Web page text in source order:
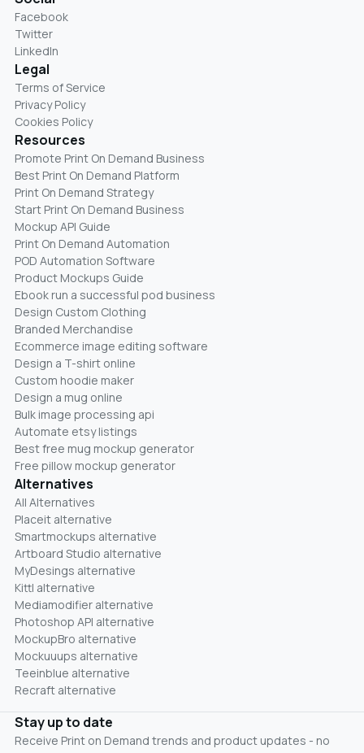
Facebook
Twitter
LinkedIn
Legal
Terms of Service
Privacy Policy
Cookies Policy
Resources
Promote Print On Demand Business
Best Print On Demand Platform
Print On Demand Strategy
Start Print On Demand Business
Mockup API Guide
Print On Demand Automation
POD Automation Software
Product Mockups Guide
Ebook run a successful pod business
Design Custom Clothing
Branded Merchandise
Ecommerce image editing software
Design a T-shirt online
Custom hoodie maker
Design a mug online
Bulk image processing api
Automate etsy listings
Best free mug mockup generator
Free pillow mockup generator
Alternatives
All Alternatives
Placeit alternative
Smartmockups alternative
Artboard Studio alternative
MyDesings alternative
Kittl alternative
Mediamodifier alternative
Photoshop API alternative
MockupBro alternative
Mockuuups alternative
Teeinblue alternative
Recraft alternative
Stay up to date
Receive Print on Demand trends and product updates - no